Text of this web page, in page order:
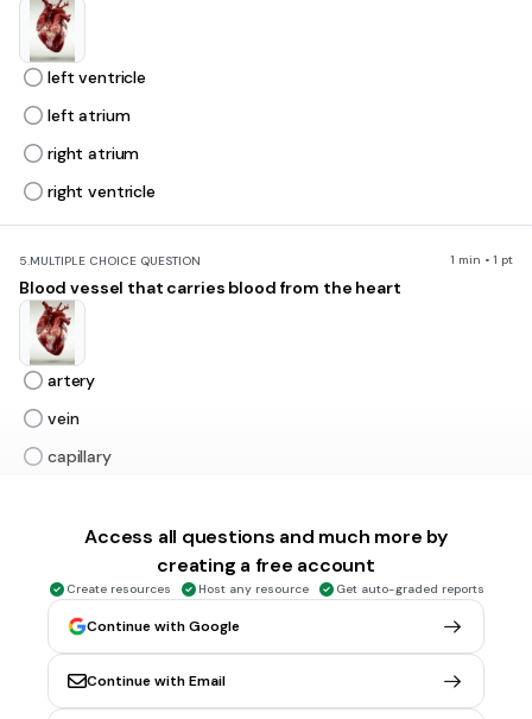
left ventricle
left atrium
right atrium
right ventricle
5.MULTIPLE CHOICE QUESTION 1 min • 1 pt
Blood vessel that carries blood from the heart
artery
vein
capillary
MULTIPLE CHOICE QUESTION
Air sacs in the lungs where oxygen and carbon dioxide are
exchanged
tonsil
Access all questions and much more by
creating a free account
Create resources Host any resource Get auto-graded reports
Continue with Google
Continue with Email